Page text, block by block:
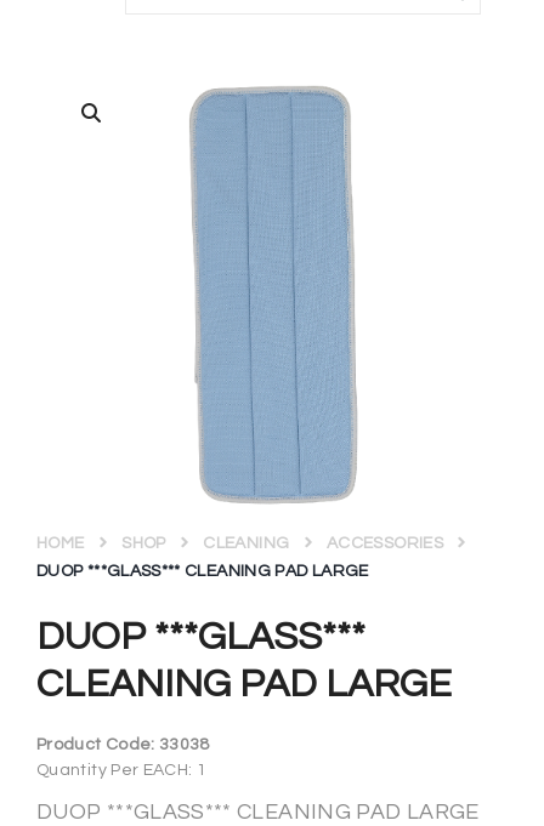
DUOP ***GLASS***
CLEANING PAD LARGE
HOME SHOP CLEANING
ACCESSORIES
DUOP ***GLASS*** CLEANING PAD LARGE
Product Code: 33038
Quantity Per EACH: 1
DUOP ***GLASS*** CLEANING PAD LARGE